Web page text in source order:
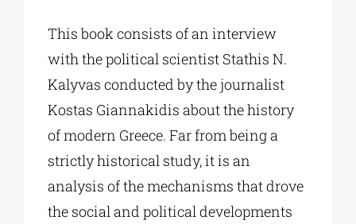
This book consists of an interview
with the political scientist Stathis N.
Kalyvas conducted by the journalist
Kostas Giannakidis about the history
of modern Greece. Far from being a
strictly historical study, it is an
analysis of the mechanisms that drove
the social and political developments